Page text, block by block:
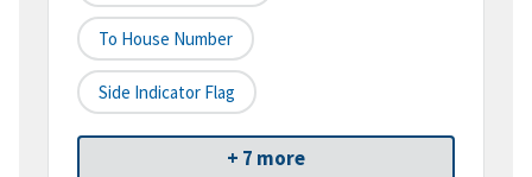
To House Number
Side Indicator Flag
+ 7 more